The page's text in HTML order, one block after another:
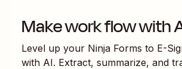
Make work flow with
Level up your Ninja Forms to E-
with AI. Extract, summarize, and